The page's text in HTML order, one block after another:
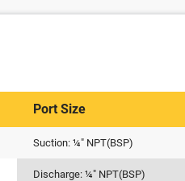
Port Size
Suction: ¼" NPT(BSP)
Discharge: ¼" NPT(BSP)